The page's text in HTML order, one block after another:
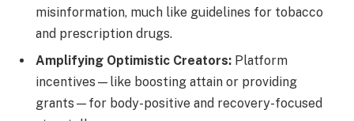
misinformation, much like guidelines for tobacco
and prescription drugs.
Amplifying Optimistic Creators: Platform
incentives—like boosting attain or providing
grants—for body-positive and recovery-focused